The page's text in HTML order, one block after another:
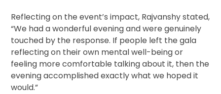
Reflecting on the event’s impact, Rajvanshy stated,
“We had a wonderful evening and were genuinely
touched by the response. If people left the gala
reflecting on their own mental well-being or
feeling more comfortable talking about it, then the
evening accomplished exactly what we hoped it
would.”